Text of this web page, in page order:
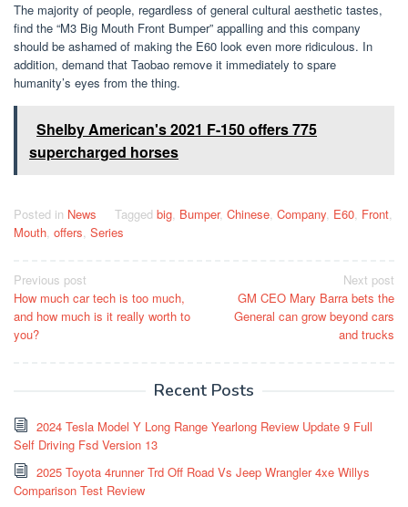
The majority of people, regardless of general cultural aesthetic tastes,
find the “M3 Big Mouth Front Bumper” appalling and this company
should be ashamed of making the E60 look even more ridiculous. In
addition, demand that Taobao remove it immediately to spare
humanity’s eyes from the thing.
Shelby American's 2021 F-150 offers 775
supercharged horses
Posted in News Tagged big, Bumper, Chinese, Company, E60, Front,
Mouth, offers, Series
Post
navigation
Previous post
How much car tech is too much,
and how much is it really worth to
you?
Next post
GM CEO Mary Barra bets the
General can grow beyond cars
and trucks
Recent Posts
2024 Tesla Model Y Long Range Yearlong Review Update 9 Full
Self Driving Fsd Version 13
2025 Toyota 4runner Trd Off Road Vs Jeep Wrangler 4xe Willys
Comparison Test Review